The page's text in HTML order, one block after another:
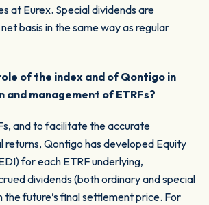
at Eurex. Special dividends are
basis in the same way as regular
of the index and of Qontigo in
management of ETRFs?
and to facilitate the accurate
returns, Qontigo has developed Equity
for each ETRF underlying,
dividends (both ordinary and special
the future’s final settlement price. For